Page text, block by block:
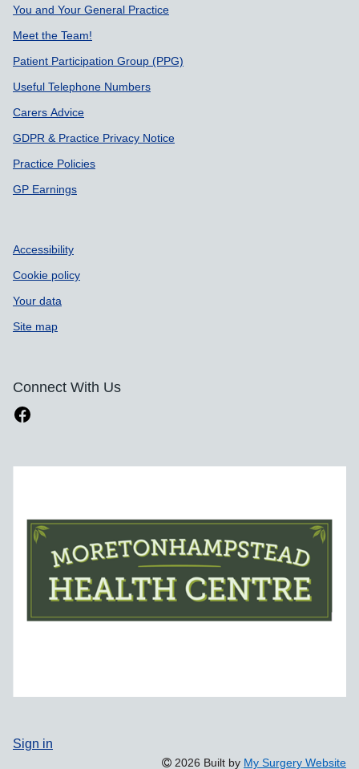
You and Your General Practice
Meet the Team!
Patient Participation Group (PPG)
Useful Telephone Numbers
Carers Advice
GDPR & Practice Privacy Notice
Practice Policies
GP Earnings
Accessibility
Cookie policy
Your data
Site map
Connect With Us
Sign in
2026 Built by My Surgery Website